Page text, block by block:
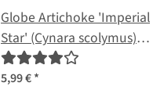
Globe Artichoke 'Imperial
Star' (Cynara scolymus)
organic seeds
5,99 €*